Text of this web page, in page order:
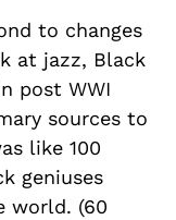
to changes
at jazz, Black
post WWI
sources to
like 100
geniuses
world. (60